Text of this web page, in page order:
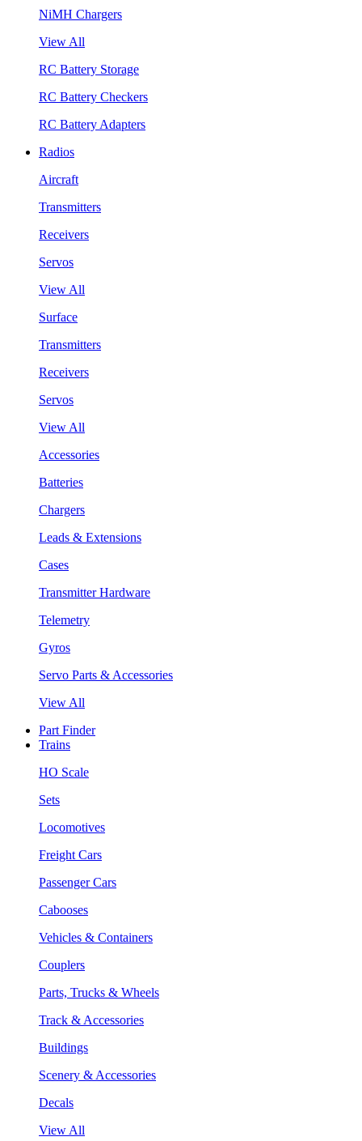
NiMH Chargers
View All
RC Battery Storage
RC Battery Checkers
RC Battery Adapters
Radios
Aircraft
Transmitters
Receivers
Servos
View All
Surface
Transmitters
Receivers
Servos
View All
Accessories
Batteries
Chargers
Leads & Extensions
Cases
Transmitter Hardware
Telemetry
Gyros
Servo Parts & Accessories
View All
Part Finder
Trains
HO Scale
Sets
Locomotives
Freight Cars
Passenger Cars
Cabooses
Vehicles & Containers
Couplers
Parts, Trucks & Wheels
Track & Accessories
Buildings
Scenery & Accessories
Decals
View All